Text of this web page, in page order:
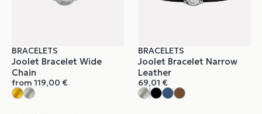
BRACELETS
Joolet Bracelet Wide
Chain
from 119,00 €
BRACELETS
Joolet Bracelet Narrow
Leather
69,01 €